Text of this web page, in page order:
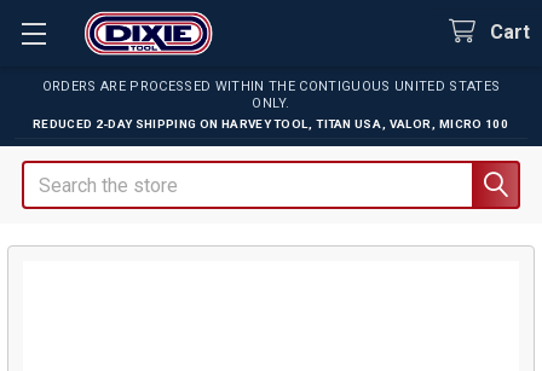
ORDERS ARE PROCESSED WITHIN THE CONTIGUOUS UNITED STATES
ONLY.
REDUCED 2-DAY SHIPPING ON HARVEY TOOL TITAN USA VALOR MICRO 100
Cart
Search